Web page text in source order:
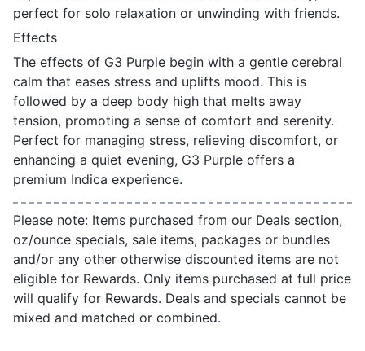
perfect for solo relaxation or unwinding with friends.
Effects
The effects of G3 Purple begin with a gentle cerebral
calm that eases stress and uplifts mood. This is
followed by a deep body high that melts away
tension, promoting a sense of comfort and serenity.
Perfect for managing stress, relieving discomfort, or
enhancing a quiet evening, G3 Purple offers a
premium Indica experience.
Please note: Items purchased from our Deals section,
oz/ounce specials, sale items, packages or bundles
and/or any other otherwise discounted items are not
eligible for Rewards. Only items purchased at full price
will qualify for Rewards. Deals and specials cannot be
mixed and matched or combined.